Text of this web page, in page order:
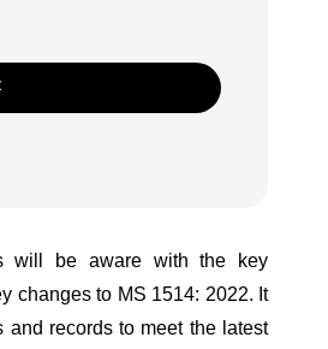
will be aware with the key
changes to MS 1514: 2022. It
records to meet the latest